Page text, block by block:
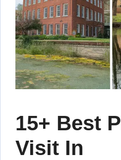
15+ Best
Visit In